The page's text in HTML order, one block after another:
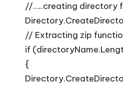
//…..creating directory
// Extracting zip
if
{